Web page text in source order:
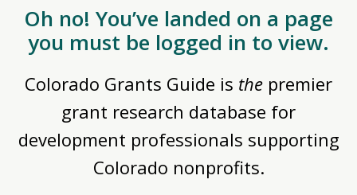
Oh no! You’ve landed on a page
you must be logged in to view.
Colorado Grants Guide is the premier
grant research database for
development professionals supporting
Colorado nonprofits.